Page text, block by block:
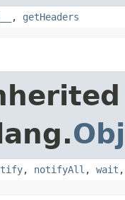
, getHeaders
, notifyAll , wait